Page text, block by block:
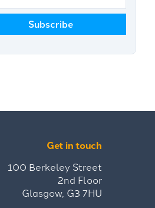
Get in touch
100 Berkeley Street
2nd Floor
Glasgow, G3 7HU